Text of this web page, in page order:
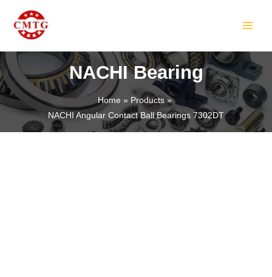
content
NACHI Bearing
Home
Products
NACHI Angular Contact Ball Bearings 7302DT